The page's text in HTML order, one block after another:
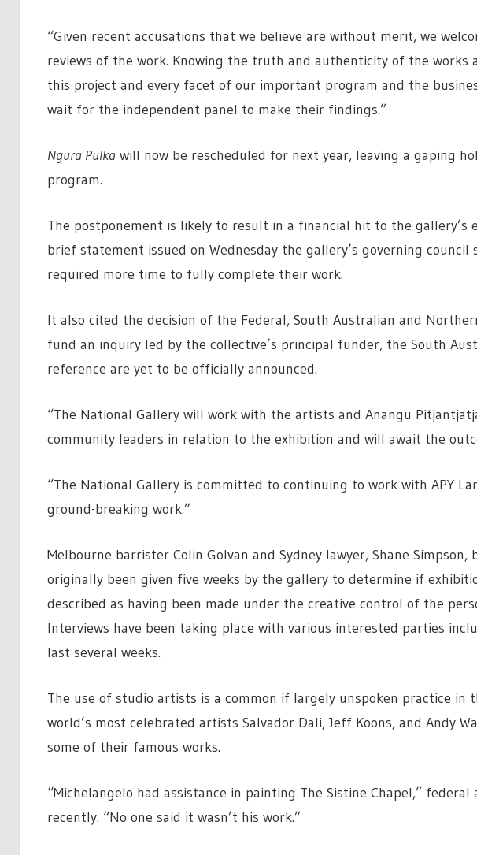
“Given recent accusations that we believe are without merit, we
reviews of the work. Knowing the truth and authenticity of the works
this project and every facet of our important program and the
wait for the independent panel to make their findings.”
Ngura Pulkawill now be rescheduled for next year, leaving a gaping
program.
The postponement is likely to result in a financial hit to the gallery’s
brief statement issued on Wednesday the gallery’s governing
required more time to fully complete their work.
It also cited the decision of the Federal, South Australian and
fund an inquiry led by the collective’s principal funder, the South
reference are yet to be officially announced.
“The National Gallery will work with the artists and Anangu
community leaders in relation to the exhibition and will await the
“The National Gallery is committed to continuing to work with APY
ground-breaking work.”
Melbourne barrister Colin Golvan and Sydney lawyer, Shane
originally been given five weeks by the gallery to determine if
described as having been made under the creative control of the
Interviews have been taking place with various interested parties
last several weeks.
The use of studio artists is a common if largely unspoken practice in
world’s most celebrated artists Salvador Dali, Jeff Koons, and Andy
some of their famous works.
“Michelangelo had assistance in painting The Sistine Chapel,”
recently. “No one said it wasn’t his work.”